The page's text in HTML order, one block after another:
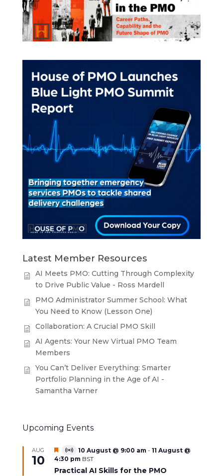
Latest Member Resources
AI Meets PMO: Cutting Through Complexity
to Drive Public Value - Ross Mardell
PMO Administrator Summer School: What
You Need to Know (Lesson One)
Collaboration: A Crucial PMO Skill
AI Agents: Your New Virtual PMO Team
Members
You Can’t Deliver Everything: Smarter
Portfolio Planning in the Age of AI -
Samantha Varner
Upcoming Events
AUG
10
Featured
Virtual
Event
10 August @ 9:00 am- 11 August @
4:30 pm BST
Practical AI Skills for the PMO